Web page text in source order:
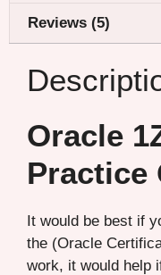
Reviews (5)
Oracle
Practice
It would be best if
the (Oracle
work, it would help